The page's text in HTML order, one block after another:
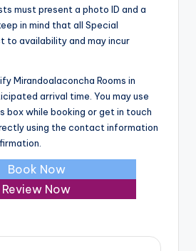
must present a photo ID and a
in mind that all Special
to availability and may incur
Mirandoalaconcha Rooms in
arrival time. You may use
box while booking or get in touch
using the contact information
Book Now
Review Now